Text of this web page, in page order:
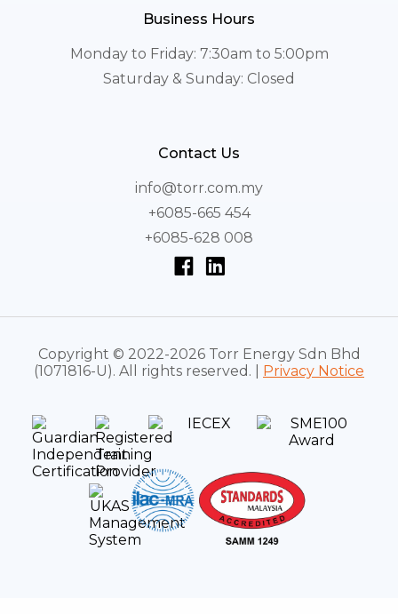
Business Hours
Monday to Friday: 7:30am to 5:00pm
Saturday & Sunday: Closed
Contact Us
info@torr.com.my
+6085-665 454
+6085-628 008
Copyright © 2022-2026 Torr Energy Sdn Bhd
(1071816-U). All rights reserved. |
Privacy Notice